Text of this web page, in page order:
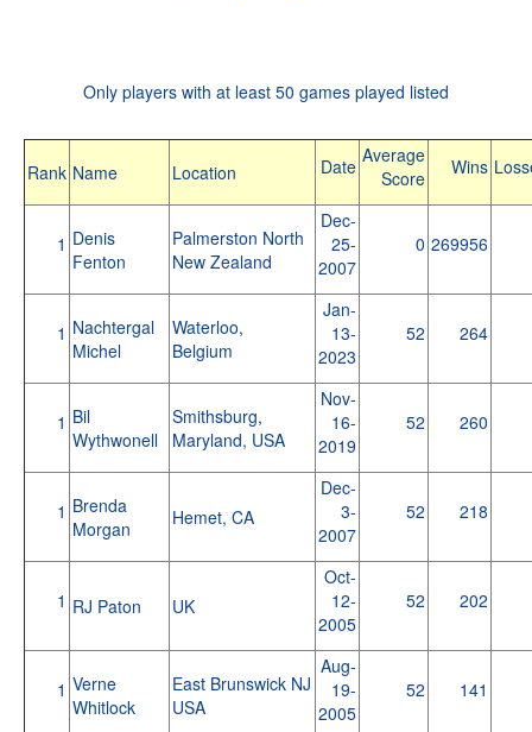
Only players with at least 50 games played listed
Rank Name Location Date Average
Score
Wins
1 Denis
Fenton
Palmerston North
New Zealand
Dec-
25-
2007
0 269956
1 Nachtergal
Michel
Waterloo,
Belgium
Jan-
13-
2023
52 264
1 Bil
Wythwonell
Smithsburg,
Maryland, USA
Nov-
16-
2019
52 260
1 Brenda
Morgan
Hemet, CA
Dec-
3-
2007
52 218
1 RJ Paton UK
Oct-
12-
2005
52 202
1 Verne
Whitlock
East Brunswick NJ
USA
Aug-
19-
2005
52 141